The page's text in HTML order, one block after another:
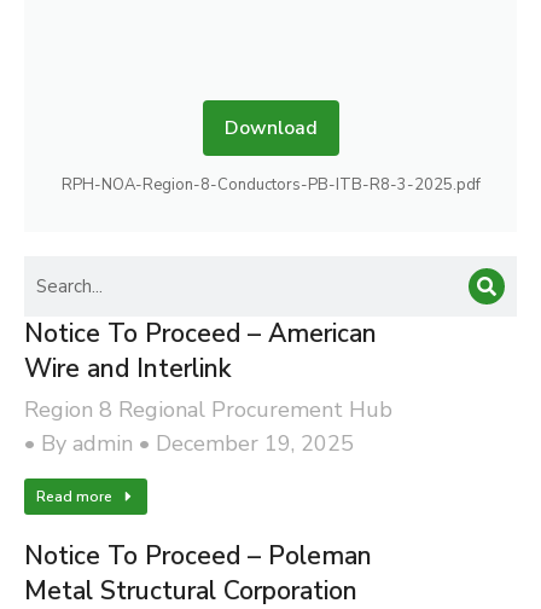
Download
RPH-NOA-Region-8-Conductors-PB-ITB-R8-3-2025.pdf
Notice To Proceed – American
Wire and Interlink
Region 8 Regional Procurement Hub
By admin December 19, 2025
Read more
Notice To Proceed – Poleman
Metal Structural Corporation